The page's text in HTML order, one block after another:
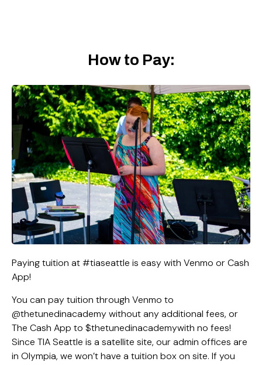
How to Pay:
Paying tuition at #tiaseattle is easy with Venmo or Cash
App!
You can pay tuition through Venmo to
@thetunedinacademy without any additional fees, or
The Cash App to $thetunedinacademywith no fees!
Since TIA Seattle is a satellite site, our admin offices are
in Olympia, we won’t have a tuition box on site. If you